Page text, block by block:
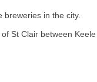
in the city.
St Clair between